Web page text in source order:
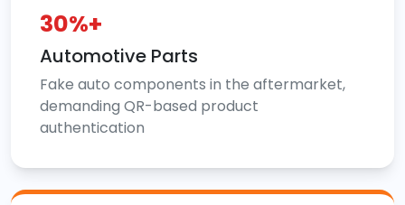
30%+
Automotive Parts
Fake auto components in the aftermarket,
demanding QR-based product
authentication